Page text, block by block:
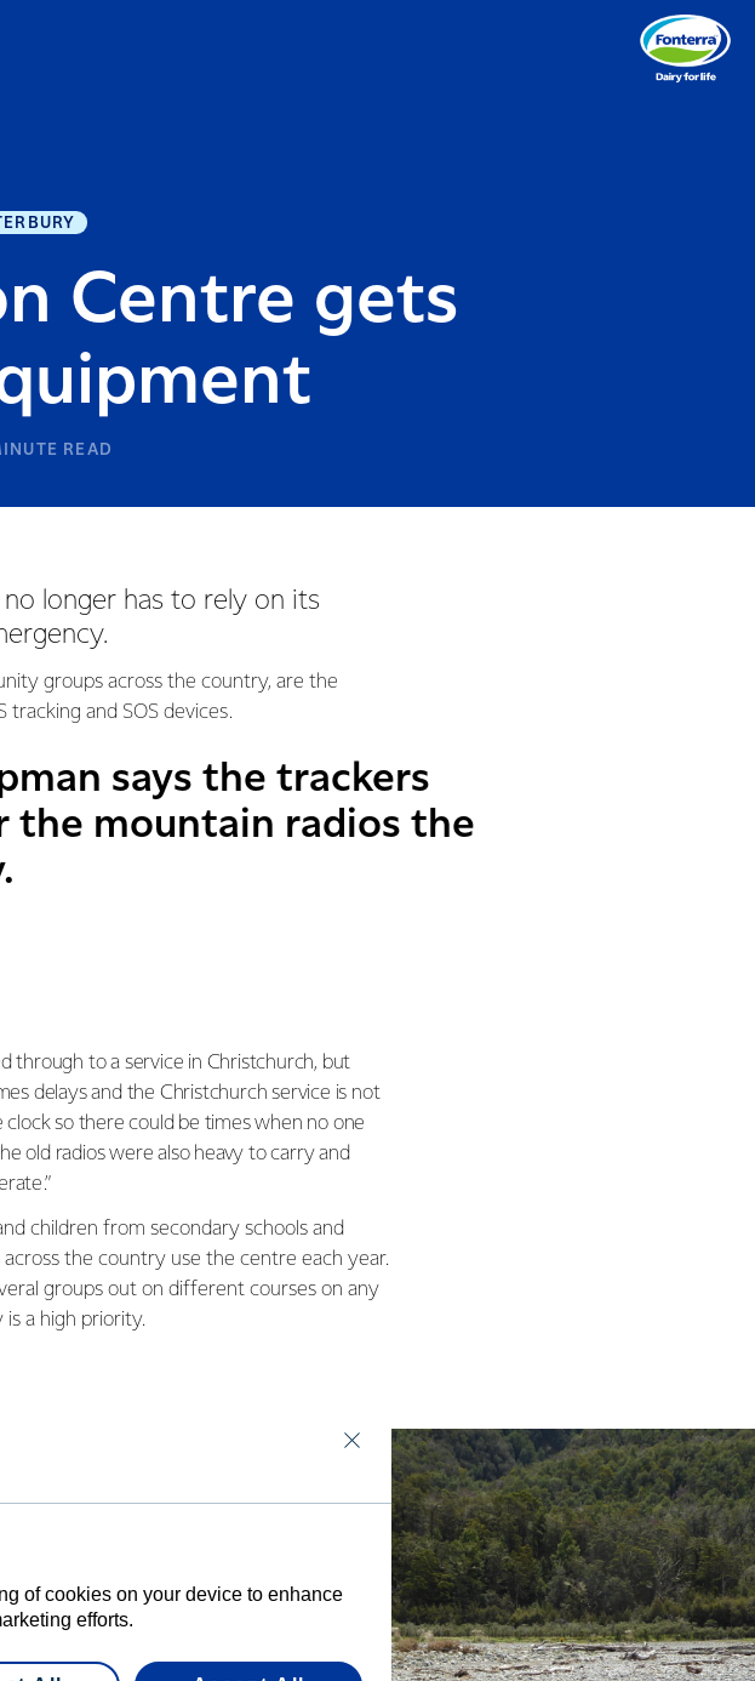
Centre gets
READ
longer has to rely on its
groups across the country, are the
and SOS devices.
says the trackers
the mountain radios the
through to a service in Christchurch, but
delays and the Christchurch service is not
clock so there could be times when no one
old radios were also heavy to carry and
children from secondary schools and
the country use the centre each year.
groups out on different courses on any
is a high priority.
of cookies on your device to enhance
efforts.